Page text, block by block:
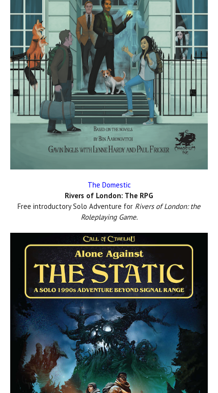
The Domestic
Rivers of London: The RPG
Free introductory Solo Adventure for Rivers of London: the
Roleplaying Game.